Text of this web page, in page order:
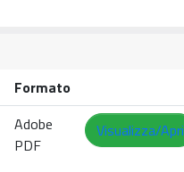
Formato
Adobe
PDF
Visualizza/Apri